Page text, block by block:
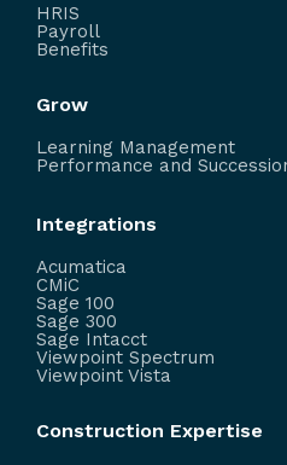
HRIS
Payroll
Benefits
Grow
Learning Management
Performance and
Integrations
Acumatica
CMiC
Sage 100
Sage 300
Sage Intacct
Viewpoint Spectrum
Viewpoint Vista
Construction Expertise